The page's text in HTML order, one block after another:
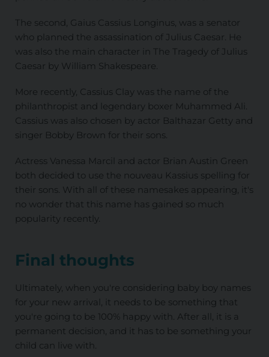
The second, Gaius Cassius Longinus, was a senator
who planned the assassination of Julius Caesar. He
was also the main character in The Tragedy of Julius
Caesar by William Shakespeare.
More recently, Cassius Clay was the name of the
philanthropist and legendary boxer Muhammed Ali.
Cassius was also chosen by actor Balthazar Getty and
singer Bobby Brown for their sons.
Actress Vanessa Marcil and actor Brian Austin Green
both decided to use the nouveau Kassius spelling for
their sons. With all of these namesakes appearing, it's
no wonder that this name has gained so much
popularity recently.
Final thoughts
Ultimately, when you're considering baby boy names
for your new arrival, it needs to be something that
you're going to be 100% happy with. After all, it is a
permanent decision, and it has to be something your
child can live with.